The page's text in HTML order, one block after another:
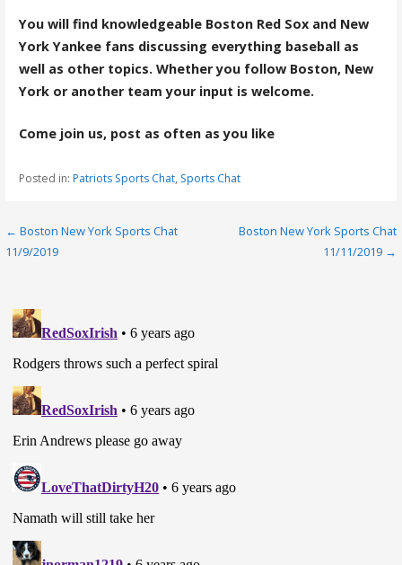
You will find knowledgeable Boston Red Sox and New
York Yankee fans discussing everything baseball as
well as other topics. Whether you follow Boston, New
York or another team your input is welcome.
Come join us, post as often as you like
Posted in: Patriots Sports Chat, Sports Chat
Post
← Boston New York Sports Chat
11/9/2019
Boston New York Sports Chat
11/11/2019 →